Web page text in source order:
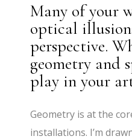
Many of your
optical
perspective.
geometry and
play in your
Geometry is at the
installations. I’m